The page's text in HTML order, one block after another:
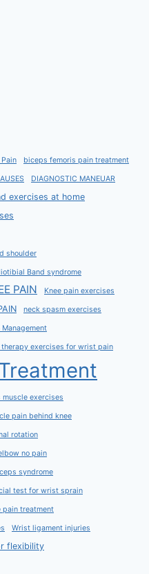
biceps femoris pain treatment
DIAGNOSTIC MANEUAR
exercises at home
shoulder
Band syndrome
PAIN Knee pain exercises
neck spasm exercises
Management
exercises for wrist pain
exercises
pain behind knee
rotation
no pain
syndrome
test for wrist sprain
pain treatment
Wrist ligament injuries
flexibility